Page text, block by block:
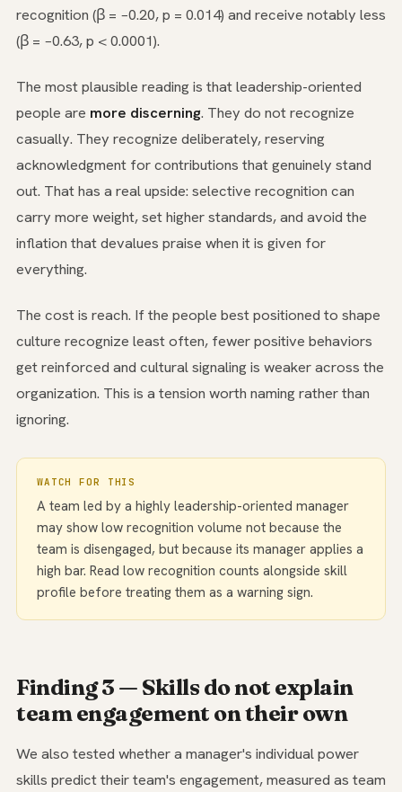
recognition (β = −0.20, p = 0.014) and receive notably less
(β = −0.63, p < 0.0001).
The most plausible reading is that leadership-oriented
people are more discerning. They do not recognize
casually. They recognize deliberately, reserving
acknowledgment for contributions that genuinely stand
out. That has a real upside: selective recognition can
carry more weight, set higher standards, and avoid the
inflation that devalues praise when it is given for
everything.
The cost is reach. If the people best positioned to shape
culture recognize least often, fewer positive behaviors
get reinforced and cultural signaling is weaker across the
organization. This is a tension worth naming rather than
ignoring.
WATCH FOR THIS
A team led by a highly leadership-oriented manager
may show low recognition volume not because the
team is disengaged, but because its manager applies a
high bar. Read low recognition counts alongside skill
profile before treating them as a warning sign.
Finding 3 — Skills do not explain
team engagement on their own
We also tested whether a manager's individual power
skills predict their team's engagement, measured as team